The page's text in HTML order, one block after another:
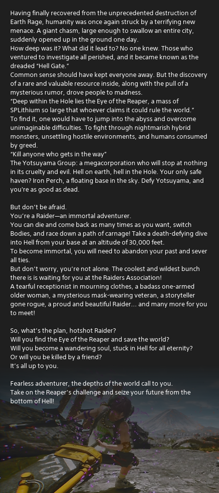
Having finally recovered from the unprecedented destruction of
Earth Rage, humanity was once again struck by a terrifying new
menace. A giant chasm, large enough to swallow an entire city,
suddenly opened up in the ground one day.
How deep was it? What did it lead to? No one knew. Those who
ventured to investigate all perished, and it became known as the
dreaded “Hell Gate.”
Common sense should have kept everyone away. But the discovery
of a rare and valuable resource inside, along with the pull of a
mysterious rumor, drove people to madness.
“Deep within the Hole lies the Eye of the Reaper, a mass of
SPLithium so large that whoever claims it could rule the world.”
To find it, one would have to jump into the abyss and overcome
unimaginable difficulties. To fight through nightmarish hybrid
monsters, unsettling hostile environments, and humans consumed
by greed.
“Kill anyone who gets in the way”
The Yotsuyama Group: a megacorporation who will stop at nothing
in its cruelty and evil. Hell on earth, hell in the Hole. Your only safe
haven? Iron Perch, a floating base in the sky. Defy Yotsuyama, and
you're as good as dead.
But don’t be afraid.
You’re a Raider—an immortal adventurer.
You can die and come back as many times as you want, switch
Bodies, and race down a path of carnage! Take a death-defying dive
into Hell from your base at an altitude of 30,000 feet.
To become immortal, you will need to abandon your past and sever
all ties.
But don’t worry, you’re not alone. The coolest and wildest bunch
there is is waiting for you at the Raiders Association!
A tearful receptionist in mourning clothes, a badass one-armed
older woman, a mysterious mask-wearing veteran, a storyteller
gone rogue, a proud and beautiful Raider... and many more for you
to meet!
So, what’s the plan, hotshot Raider?
Will you find the Eye of the Reaper and save the world?
Will you become a wandering soul, stuck in Hell for all eternity?
Or will you be killed by a friend?
It’s all up to you.
Fearless adventurer, the depths of the world call to you.
Take on the Reaper’s challenge and seize your future from the
bottom of Hell!